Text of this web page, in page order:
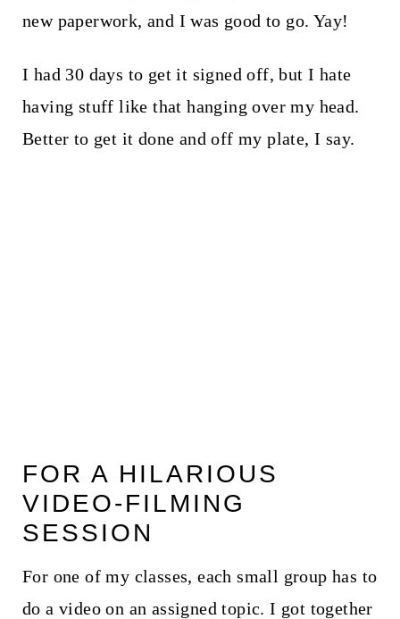
new paperwork, and I was good to go. Yay!
I had 30 days to get it signed off, but I hate
having stuff like that hanging over my head.
Better to get it done and off my plate, I say.
FOR A HILARIOUS
VIDEO-FILMING
SESSION
For one of my classes, each small group has to
do a video on an assigned topic. I got together